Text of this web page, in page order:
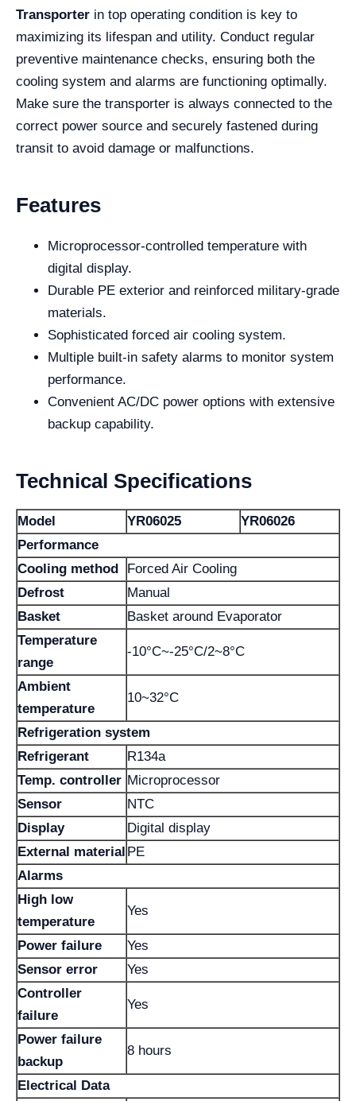
Transporter in top operating condition is key to
maximizing its lifespan and utility. Conduct regular
preventive maintenance checks, ensuring both the
cooling system and alarms are functioning optimally.
Make sure the transporter is always connected to the
correct power source and securely fastened during
transit to avoid damage or malfunctions.
Features
Microprocessor-controlled temperature with
digital display.
Durable PE exterior and reinforced military-grade
materials.
Sophisticated forced air cooling system.
Multiple built-in safety alarms to monitor system
performance.
Convenient AC/DC power options with extensive
backup capability.
Technical Specifications
Model YR06025
YR06026
Performance
Cooling method
Forced Air Cooling
Defrost
Manual
Basket
Basket around Evaporator
Temperature
range
-10°C~-25°C/2~8°C
Ambient
temperature
10~32°C
Refrigeration system
Refrigerant
R134a
Temp. controller Microprocessor
Sensor
NTC
Display
Digital display
External material PE
Alarms
High low
temperature
Yes
Power failure
Yes
Sensor error
Yes
Controller
failure
Yes
Power failure
backup
8 hours
Electrical Data